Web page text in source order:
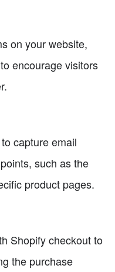
on your website,
encourage visitors
capture email
such as the
product pages.
Shopify checkout to
the purchase